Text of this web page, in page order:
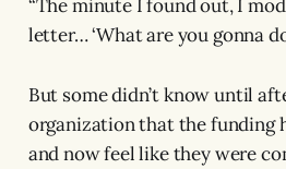
“The minute I found out, I
letter… ‘What are you gonna
But some didn’t know until
organization that the funding
and now feel like they were